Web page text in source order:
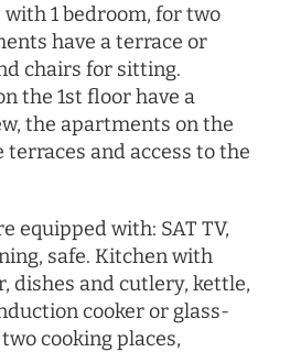
1 bedroom, for two
have a terrace or
chairs for sitting.
the 1st floor have a
the apartments on the
and access to the
equipped with: SAT TV,
safe. Kitchen with
dishes and cutlery, kettle,
cooker or glass-
cooking places,